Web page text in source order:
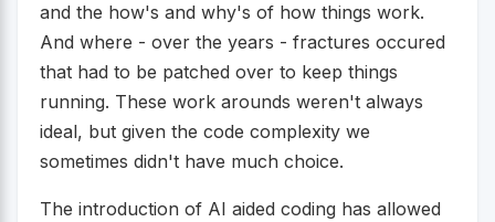
and the how's and why's of how things work.
And where - over the years - fractures occured
that had to be patched over to keep things
running. These work arounds weren't always
ideal, but given the code complexity we
sometimes didn't have much choice.
The introduction of AI aided coding has allowed